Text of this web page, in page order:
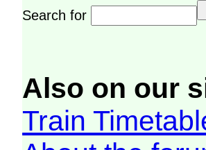
Search for
Also on our
Train